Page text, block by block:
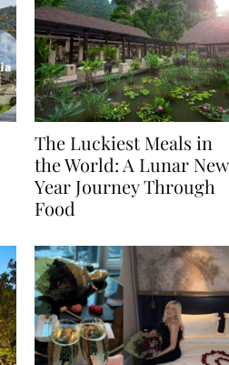
The Luckiest Meals in
the World: A Lunar New
Year Journey Through